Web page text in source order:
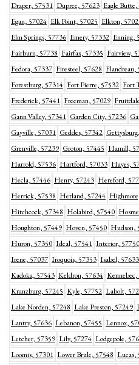
Draper, 57531 Dupree, 57623 Eagle
Egan, 57024 Elk Point, 57025 Elkton,
Elm Springs, 57736 Emery, 57332 Enning,
Fairburn, 57738 Fairfax, 57335 Fairview,
Fedora, 57337 Firesteel, 57628 Flandreau,
Forestburg, 57314 Fort Pierre, 57532 Fort
Frederick, 57441 Freeman, 57029
Gann Valley, 57341 Garden City, 57236
Gayville, 57031 Geddes, 57342
Grenville, 57239 Groton, 57445 Hamill,
Harrold, 57536 Hartford, 57033 Hayes,
Hecla, 57446 Henry, 57243 Hereford,
Herrick, 57538 Hetland, 57244
Hitchcock, 57348 Holabird, 57540
Houghton, 57449 Hoven, 57450 Hudson,
Huron, 57350 Ideal, 57541 Interior, 57750
Irene, 57037 Iroquois, 57353 Isabel, 57633
Kadoka, 57543 Keldron, 57634
Kranzburg, 57245 Kyle, 57752 Labolt,
Lake Norden, 57248 Lake Preston, 57249
Lantry, 57636 Lebanon, 57455 Lennox,
Letcher, 57359 Lily, 57274 Lodgepole,
Loomis, 57301 Lower Brule, 57548 Lucas,